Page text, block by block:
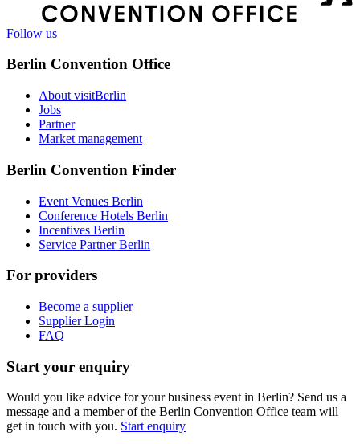
Follow us
Berlin Convention Office
About visitBerlin
Jobs
Partner
Market management
Berlin Convention Finder
Event Venues Berlin
Conference Hotels Berlin
Incentives Berlin
Service Partner Berlin
For providers
Become a supplier
Supplier Login
FAQ
Start your enquiry
Would you like advice for your business event in Berlin? Send us a
message and a member of the Berlin Convention Office team will
get in touch with you. Start enquiry